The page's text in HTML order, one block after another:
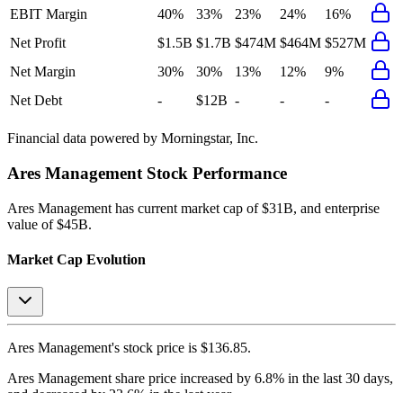
EBIT Margin
40% 33% 23% 24%
16%
Net Profit
$1.5B $1.7B $474M $464M $527M
Net Margin
30% 30% 13% 12%
9%
Net Debt
- $12B - - -
Financial data powered by Morningstar, Inc.
Ares Management Stock Performance
Ares Management has current market cap of $31B, and enterprise
value of $45B.
Market Cap Evolution
Ares Management's stock price is $136.85.
Ares Management share price increased by 6.8% in the last 30 days,